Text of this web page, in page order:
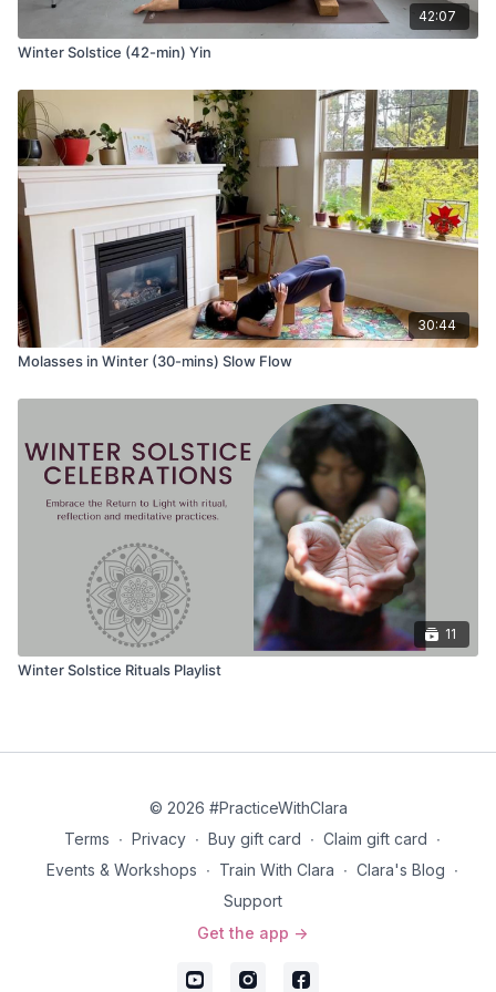
Uttanasana (standing forward fold)
Repeat another side
Setu Bandha Sarvangasana (bridge pose) OR Urdhva
Dhanurasana (wheel pose)-- hold for five breaths
Rest on the back with hands on belly
42:07
Winter Solstice (42-min) Yin
30:44
Molasses in Winter (30-mins) Slow Flow
11
Winter Solstice Rituals Playlist
© 2026 #PracticeWithClara
Terms ∙ Privacy ∙ Buy gift card ∙ Claim gift card ∙
Events & Workshops ∙ Train With Clara ∙ Clara's Blog ∙
Support
Get the app ->